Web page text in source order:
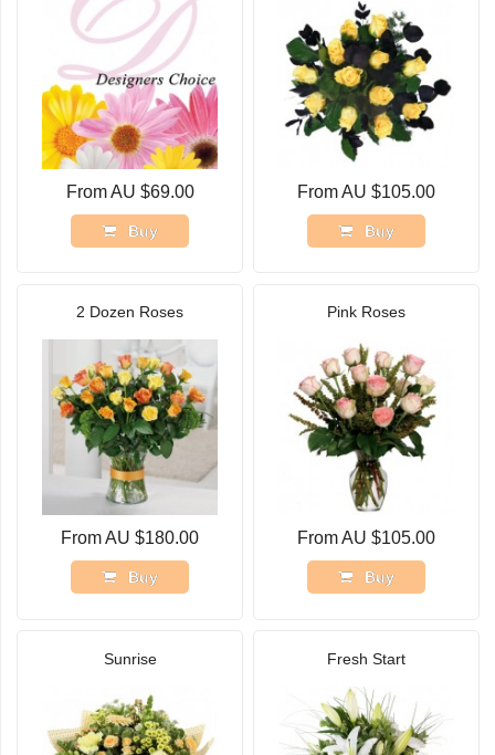
From AU $69.00
Buy
From AU $105.00
Buy
2 Dozen Roses
From AU $180.00
Buy
Pink Roses
From AU $105.00
Buy
Sunrise Fresh Start